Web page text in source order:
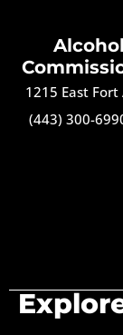
1215 East
(443) 300-